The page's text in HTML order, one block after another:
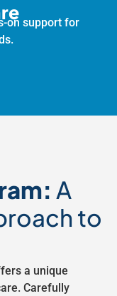
on support for
A
to
a unique
Carefully